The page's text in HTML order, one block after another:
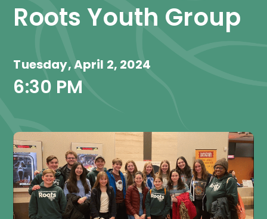
Roots Youth Group
Tuesday, April 2, 2024
6:30 PM